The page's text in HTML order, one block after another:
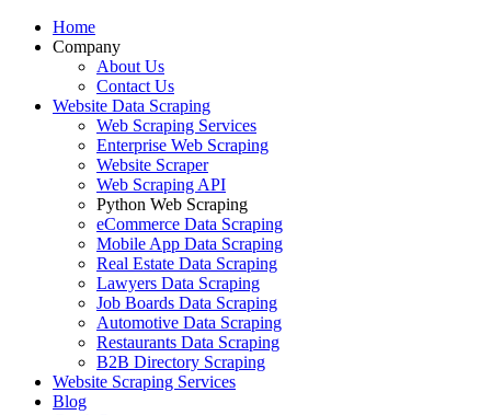
Home
Company
About Us
Contact Us
Website Data Scraping
Web Scraping Services
Enterprise Web Scraping
Website Scraper
Web Scraping API
Python Web Scraping
eCommerce Data Scraping
Mobile App Data Scraping
Real Estate Data Scraping
Lawyers Data Scraping
Job Boards Data Scraping
Automotive Data Scraping
Restaurants Data Scraping
B2B Directory Scraping
Website Scraping Services
Blog